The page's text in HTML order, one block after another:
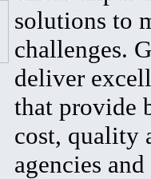
solutions to
challenges.
deliver
that provide
cost, quality
agencies